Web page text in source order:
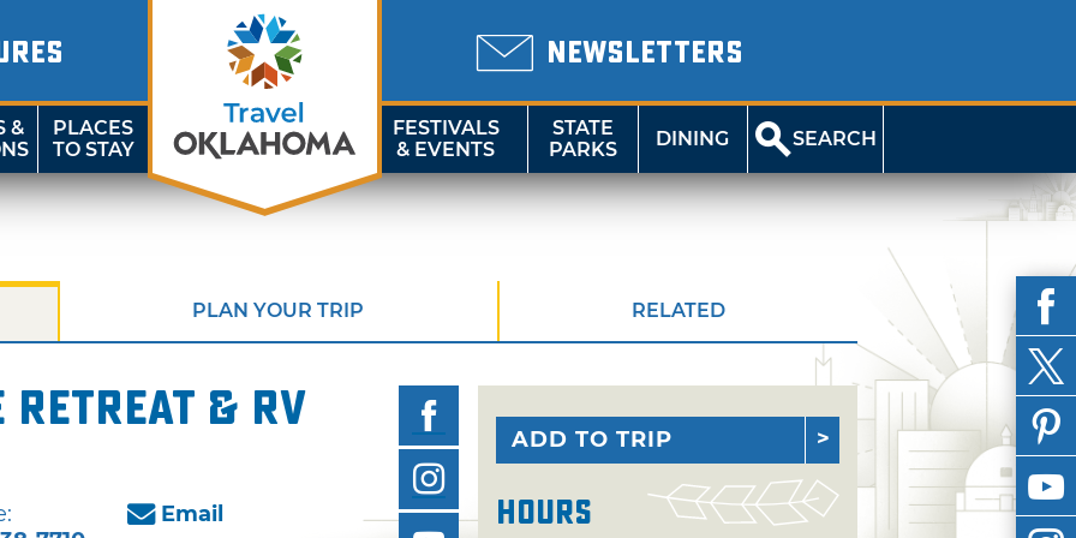
NEWSLETTERS
&
PLACES
TO STAY
FESTIVALS
& EVENTS
STATE
PARKS
DINING SEARCH
PLAN YOUR TRIP RELATED
& RV
Email
ADD TO TRIP
Hours